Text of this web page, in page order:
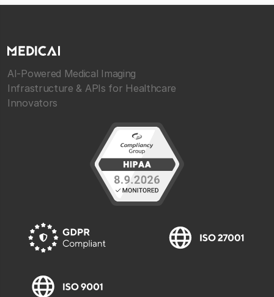
AI-Powered Medical Imaging
Infrastructure & APIs for Healthcare
Innovators